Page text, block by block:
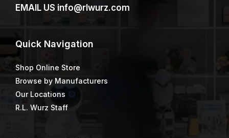
EMAIL US info@rlwurz.com
Quick Navigation
Shop Online Store
Browse by Manufacturers
Our Locations
R.L. Wurz Staff